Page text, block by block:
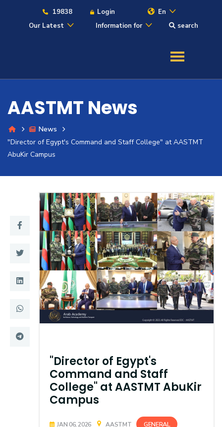
19838 Login
En
Our Latest
Information for search
Admission
Academics
Students
Research
Training
Consultancy
Quick Links Colleges
Life @ AASTMT
Centers
Deaneries
Sitemap
AASTMT News
News
"Director of Egypt's Command and Staff College" at AASTMT
AbuKir Campus
"Director of Egypt's
Command and Staff
College" at AASTMT AbuKir
Campus
JAN 06, 2026 AASTMT GENERAL